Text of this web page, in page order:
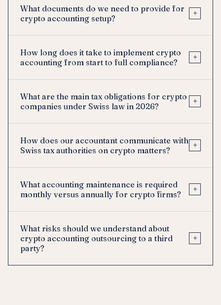
What documents do we need to provide for
crypto accounting setup?
+
How long does it take to implement crypto
accounting from start to full compliance?
+
What are the main tax obligations for crypto
companies under Swiss law in 2026?
+
How does our accountant communicate with
Swiss tax authorities on crypto matters?
+
What accounting maintenance is required
monthly versus annually for crypto firms?
+
What risks should we understand about
crypto accounting outsourcing to a third
party?
+